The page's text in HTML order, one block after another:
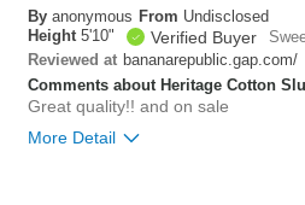
Was this review helpful to
you?
By anonymous From Undisclosed
Height 5'10" Verified Buyer
Reviewed at bananarepublic.gap.com/
Comments about Heritage Cotton
Great quality!! and on sale
More Detail